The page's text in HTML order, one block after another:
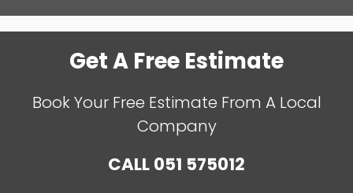
Get A Free Estimate
Book Your Free Estimate From A Local
Company
CALL051 575012